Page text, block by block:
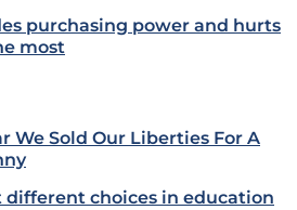
purchasing power and hurts
most
We Sold Our Liberties For A
different choices in education